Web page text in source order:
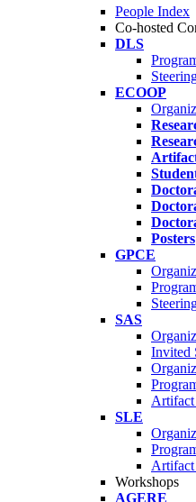
People Index
Co-hosted
DLS
ECOOP
Posters
GPCE
SAS
Invited
Artifact
SLE
Artifact
Workshops
AGERE